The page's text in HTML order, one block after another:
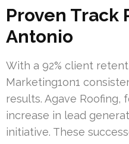
Proven Track
Antonio
With a 92% client
Marketing1on1
results. Agave Roofing,
increase in lead
initiative. These